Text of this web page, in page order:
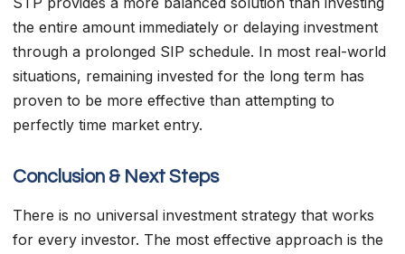
the entire amount immediately or delaying investment
through a prolonged SIP schedule. In most real-world
situations, remaining invested for the long term has
proven to be more effective than attempting to
perfectly time market entry.
Conclusion & Next Steps
There is no universal investment strategy that works
for every investor. The most effective approach is the